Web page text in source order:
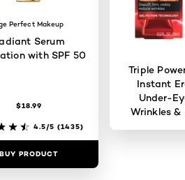
Perfect Makeup
Serum
with SPF 50
$18.99
4.5/5 (1435)
BUY PRODUCT
Triple
Instant
Under-
Wrinkles &